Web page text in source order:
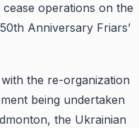
operations on the
Anniversary Friars’
the re-organization
being undertaken
the Ukrainian